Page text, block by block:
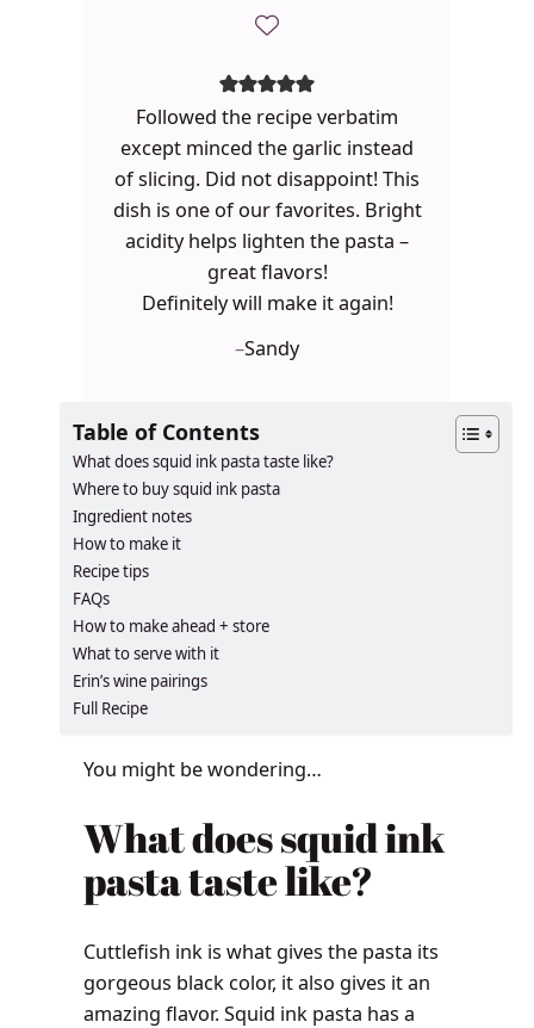
Followed the recipe verbatim
except minced the garlic instead
of slicing. Did not disappoint! This
dish is one of our favorites. Bright
acidity helps lighten the pasta –
great flavors!
Definitely will make it again!
–Sandy
Table of Contents
What does squid ink pasta taste like?
Where to buy squid ink pasta
Ingredient notes
How to make it
Recipe tips
FAQs
How to make ahead + store
What to serve with it
Erin’s wine pairings
Full Recipe
You might be wondering…
What does squid ink
pasta taste like?
Cuttlefish ink is what gives the pasta its
gorgeous black color, it also gives it an
amazing flavor. Squid ink pasta has a